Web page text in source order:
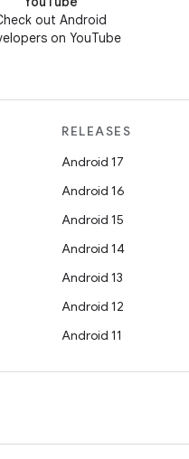
out Android
on YouTube
RELEASES
Android 17
Android 16
Android 15
Android 14
Android 13
Android 12
Android 11